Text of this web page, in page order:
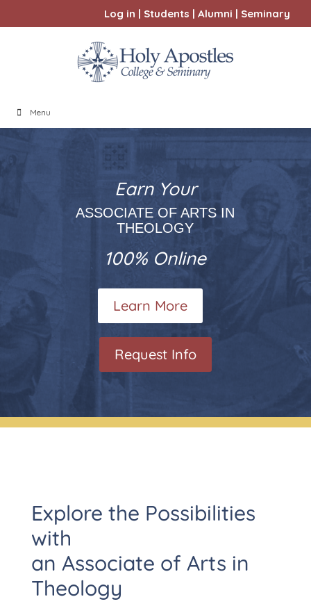
Log in | Students | Alumni | Seminary
Menu
Earn Your
ASSOCIATE OF ARTS IN
THEOLOGY
100% Online
Learn More
Request Info
Explore the Possibilities
with
an Associate of Arts in
Theology